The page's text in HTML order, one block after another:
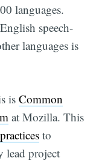
languages.
speech-
languages is
is Common
at Mozilla. This
to
lead project